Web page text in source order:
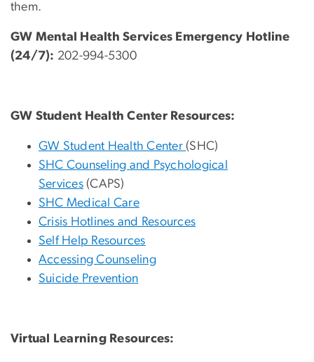
them.
GW Mental Health Services Emergency Hotline
(24/7): 202-994-5300
GW Student Health Center Resources:
GW Student Health Center (SHC)
SHC Counseling and Psychological
Services (CAPS)
SHC Medical Care
Crisis Hotlines and Resources
Self Help Resources
Accessing Counseling
Suicide Prevention
Virtual Learning Resources: